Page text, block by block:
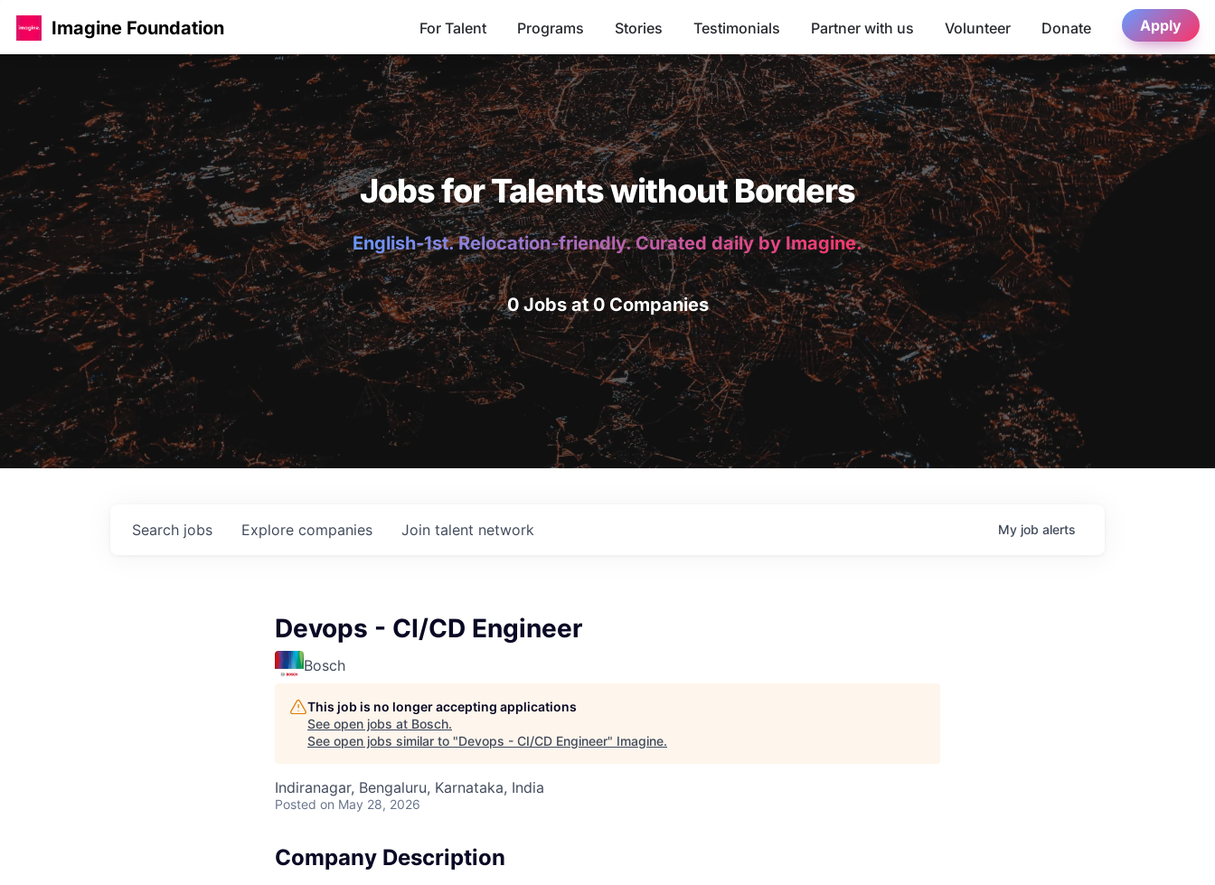
Imagine Foundation For Talent Programs Stories Testimonials Partner with us Volunteer Donate Apply
Jobs for Talents without Borders
English-1st. Relocation-friendly. Curated daily by Imagine.
0 Jobs at 0 Companies
Search jobs Explore companies Join talent network My job alerts
Devops - CI/CD Engineer
Bosch
This job is no longer accepting applications
See open jobs at Bosch.
See open jobs similar to "Devops - CI/CD Engineer" Imagine.
Indiranagar, Bengaluru, Karnataka, India
Posted on May 28, 2026
Company Description